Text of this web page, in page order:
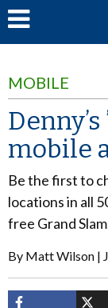
MOBILE
mobile
Be the first to
locations in all
free Grand
By Matt Wilson